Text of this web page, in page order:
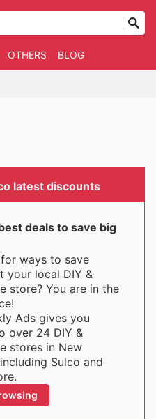
OTHERS BLOG
latest discounts
deals to save big
ways to save
your local DIY &
store? You are in the
Ads gives you
over 24 DIY &
stores in New
Sulco and